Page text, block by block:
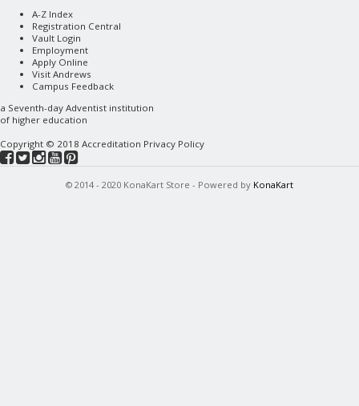
A-Z Index
Registration Central
Vault Login
Employment
Apply Online
Visit Andrews
Campus Feedback
a Seventh-day Adventist institution
of higher education
Copyright © 2018 Accreditation Privacy Policy
© 2014 - 2020 KonaKart Store - Powered by KonaKart